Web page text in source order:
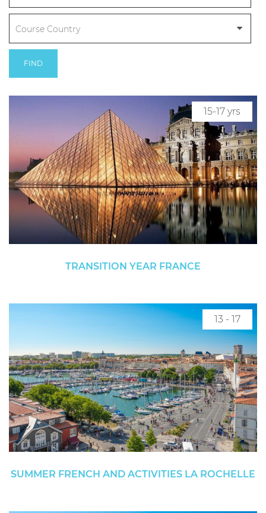
FIND
15-17 yrs
TRANSITION YEAR FRANCE
13 - 17
SUMMER FRENCH AND ACTIVITIES LA ROCHELLE